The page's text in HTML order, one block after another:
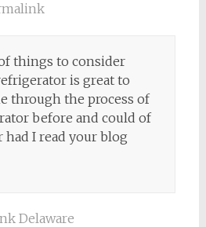
things to consider
is great to
through the process of
before and could of
had I read your blog
Delaware